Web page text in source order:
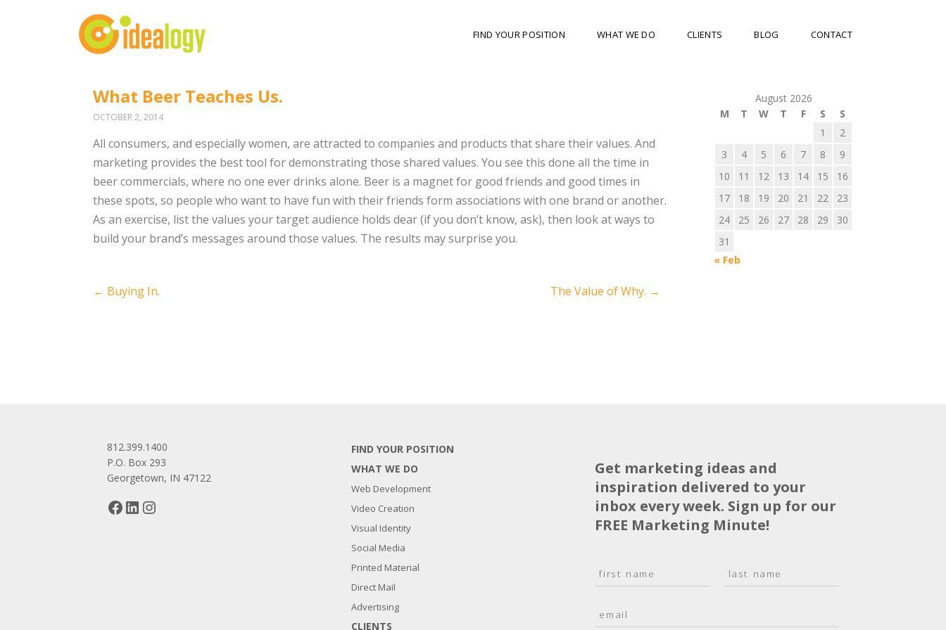
FIND YOUR POSITION WHAT WE DO CLIENTS BLOG CONTACT
What Beer Teaches Us.
OCTOBER 2, 2014
All consumers, and especially women, are attracted to companies and products that share their values. And
marketing provides the best tool for demonstrating those shared values. You see this done all the time in
beer commercials, where no one ever drinks alone. Beer is a magnet for good friends and good times in
these spots, so people who want to have fun with their friends form associations with one brand or another.
As an exercise, list the values your target audience holds dear (if you don’t know, ask), then look at ways to
build your brand’s messages around those values. The results may surprise you.
Post
← Buying In. The Value of Why. →
August 2026
M
T W T F S
S
1
2
3
4 5 6 7 8
9
10
11 12 13 14 15
16
17
18 19 20 21 22
23
24
25 26 27 28 29
30
31
« Feb
812.399.1400
P.O. Box 293
Georgetown, IN 47122
Facebook
LinkedIn
FIND YOUR POSITION
WHAT WE DO
Web Development
Video Creation
Visual Identity
Social Media
Printed Material
Direct Mail
Advertising
CLIENTS
Get marketing ideas and
inspiration delivered to your
inbox every week. Sign up for our
FREE Marketing Minute!
a
*
s
t
m